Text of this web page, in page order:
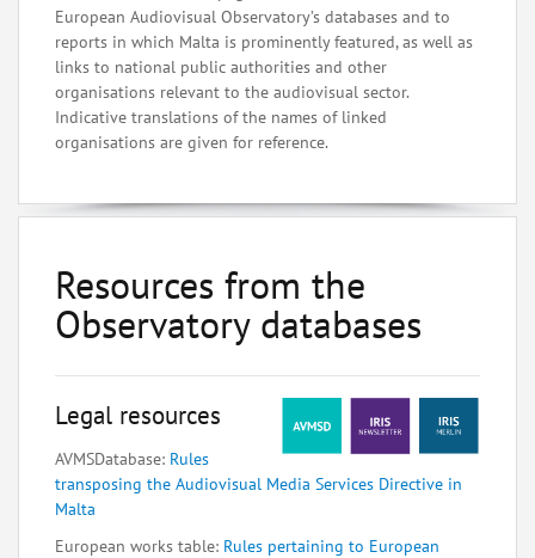
European Audiovisual Observatory’s databases and to
reports in which Malta is prominently featured, as well as
links to national public authorities and other
organisations relevant to the audiovisual sector.
Indicative translations of the names of linked
organisations are given for reference.
Resources from the
Observatory databases
Legal resources
AVMSDatabase: Rules
transposing the Audiovisual Media Services Directive in
Malta
European works table: Rules pertaining to European